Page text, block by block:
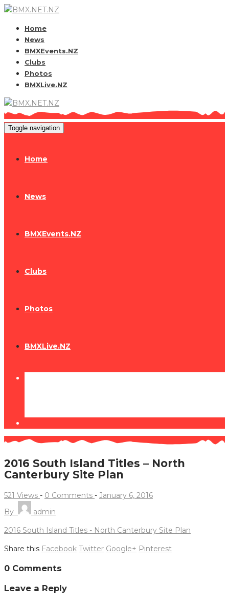
Home
News
BMXEvents.NZ
Clubs
Photos
BMXLive.NZ
Toggle navigation
Home
News
BMXEvents.NZ
Clubs
Photos
BMXLive.NZ
2016 South Island Titles – North
Canterbury Site Plan
521 Views - 0 Comments - January 6, 2016
By
admin
2016 South Island Titles - North Canterbury Site Plan
Share this Facebook Twitter Google+ Pinterest
navigation
0 Comments
Leave a Reply